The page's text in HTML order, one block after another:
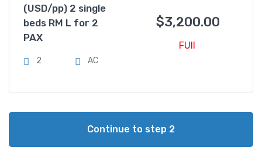
(USD/pp) 2 single
beds RM L for 2
PAX
2 AC
$3,200.00
FUll
Continue to step 2